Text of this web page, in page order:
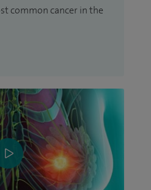
common cancer in the